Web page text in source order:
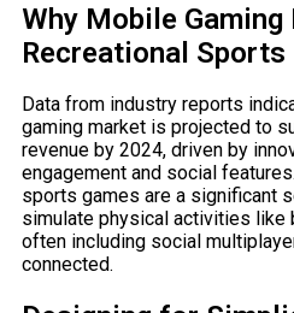
Why Mobile
Recreational Sports
Data from industry reports
gaming market is projected to
revenue by 2024, driven by
engagement and social
sports games are a significant
simulate physical activities like
often including social
connected.